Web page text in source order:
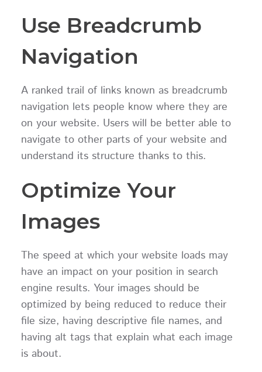
Use Breadcrumb
Navigation
A ranked trail of links known as breadcrumb
navigation lets people know where they are
on your website. Users will be better able to
navigate to other parts of your website and
understand its structure thanks to this.
Optimize Your
Images
The speed at which your website loads may
have an impact on your position in search
engine results. Your images should be
optimized by being reduced to reduce their
file size, having descriptive file names, and
having alt tags that explain what each image
is about.